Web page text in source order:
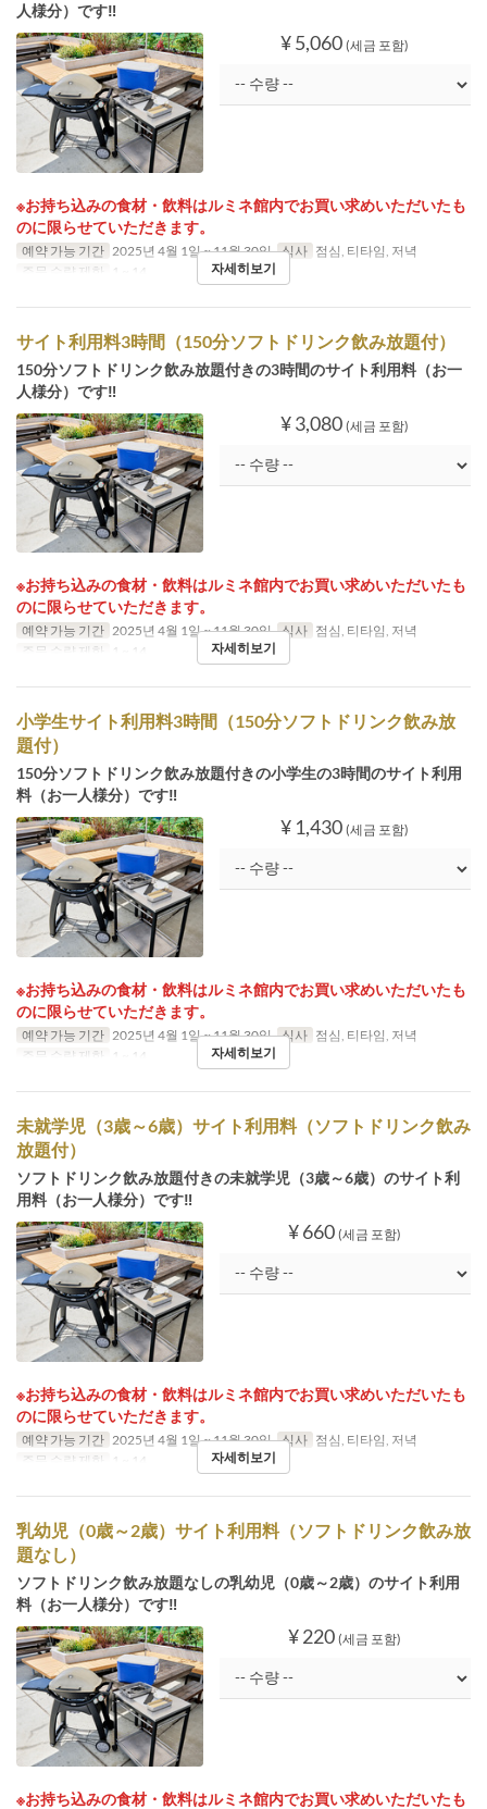
人様分）です‼
¥ 5,060 (세금 포함)
※お持ち込みの食材・飲料はルミネ館内でお買い求めいただいたも
のに限らせていただきます。
예약 가능 기간 2025년 4월 1일 ~ 11월 30일 식사 점심, 티타임, 저녁
주문 수량 제한
1 ~ 14 자세히보기
サイト利用料3時間（150分ソフトドリンク飲み放題付）
150分ソフトドリンク飲み放題付きの3時間のサイト利用料（お一
人様分）です‼
¥ 3,080 (세금 포함)
※お持ち込みの食材・飲料はルミネ館内でお買い求めいただいたも
のに限らせていただきます。
예약 가능 기간 2025년 4월 1일 ~ 11월 30일 식사 점심, 티타임, 저녁
주문 수량 제한
1 ~ 14 자세히보기
小学生サイト利用料3時間（150分ソフトドリンク飲み放
題付）
150分ソフトドリンク飲み放題付きの小学生の3時間のサイト利用
料（お一人様分）です‼
¥ 1,430 (세금 포함)
※お持ち込みの食材・飲料はルミネ館内でお買い求めいただいたも
のに限らせていただきます。
예약 가능 기간 2025년 4월 1일 ~ 11월 30일 식사 점심, 티타임, 저녁
주문 수량 제한
1 ~ 14 자세히보기
未就学児（3歳～6歳）サイト利用料（ソフトドリンク飲み
放題付）
ソフトドリンク飲み放題付きの未就学児（3歳～6歳）のサイト利
用料（お一人様分）です‼
¥ 660 (세금 포함)
※お持ち込みの食材・飲料はルミネ館内でお買い求めいただいたも
のに限らせていただきます。
예약 가능 기간 2025년 4월 1일 ~ 11월 30일 식사 점심, 티타임, 저녁
주문 수량 제한
1 ~ 14 자세히보기
乳幼児（0歳～2歳）サイト利用料（ソフトドリンク飲み放
題なし）
ソフトドリンク飲み放題なしの乳幼児（0歳～2歳）のサイト利用
料（お一人様分）です‼
¥ 220 (세금 포함)
※お持ち込みの食材・飲料はルミネ館内でお買い求めいただいたも